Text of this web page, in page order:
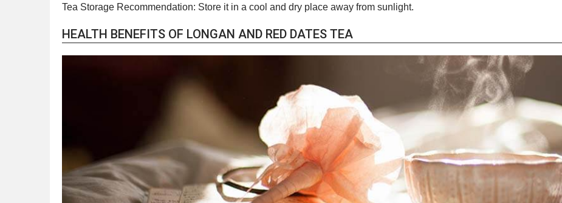
Tea Storage Recommendation: Store it in a cool and dry place away from sunlight.
HEALTH BENEFITS OF LONGAN AND RED DATES TEA